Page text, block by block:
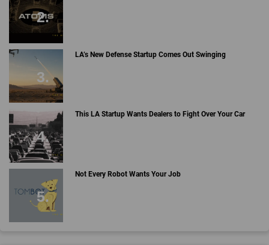
LA’s New Defense Startup Comes Out Swinging
This LA Startup Wants Dealers to Fight Over Your Car
Not Every Robot Wants Your Job